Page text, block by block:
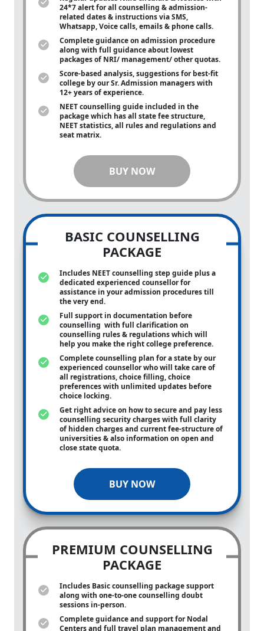
24*7 alert for all counselling & admission-
related dates & instructions via SMS,
Whatsapp, Voice calls, emails & phone calls.
Complete guidance on admission procedure
along with full guidance about lowest
packages of NRI/ management/ other quotas.
Score-based analysis, suggestions for best-fit
college by our Sr. Admission managers with
12+ years of experience.
NEET counselling guide included in the
package which has all state fee structure,
NEET statistics, all rules and regulations and
seat matrix.
BUY NOW
BASIC COUNSELLING
PACKAGE
Includes NEET counselling step guide plus a
dedicated experienced counsellor for
assistance in your admission procedures till
the very end.
Full support in documentation before
counselling with full clarification on
counselling rules & regulations which will
help you make the right college preference.
Complete counselling plan for a state by our
experienced counsellor who will take care of
all registrations, choice filling, choice
preferences with unlimited updates before
choice locking.
Get right advice on how to secure and pay less
counselling security charges with full clarity
of hidden charges and current fee-structure of
universities & also information on open and
close state quota.
BUY NOW
PREMIUM COUNSELLING
PACKAGE
Includes Basic counselling package support
along with one-to-onecounselling doubt
sessions in-person.
Complete guidance and support for Nodal
Centers and full travel plan management and